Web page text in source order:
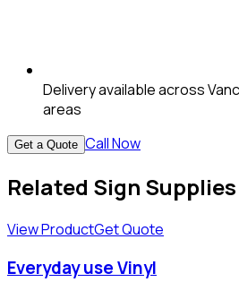
Delivery available across
areas
Get a Quote Call Now
Related Sign Supplies
View ProductGet Quote
Everyday use Vinyl